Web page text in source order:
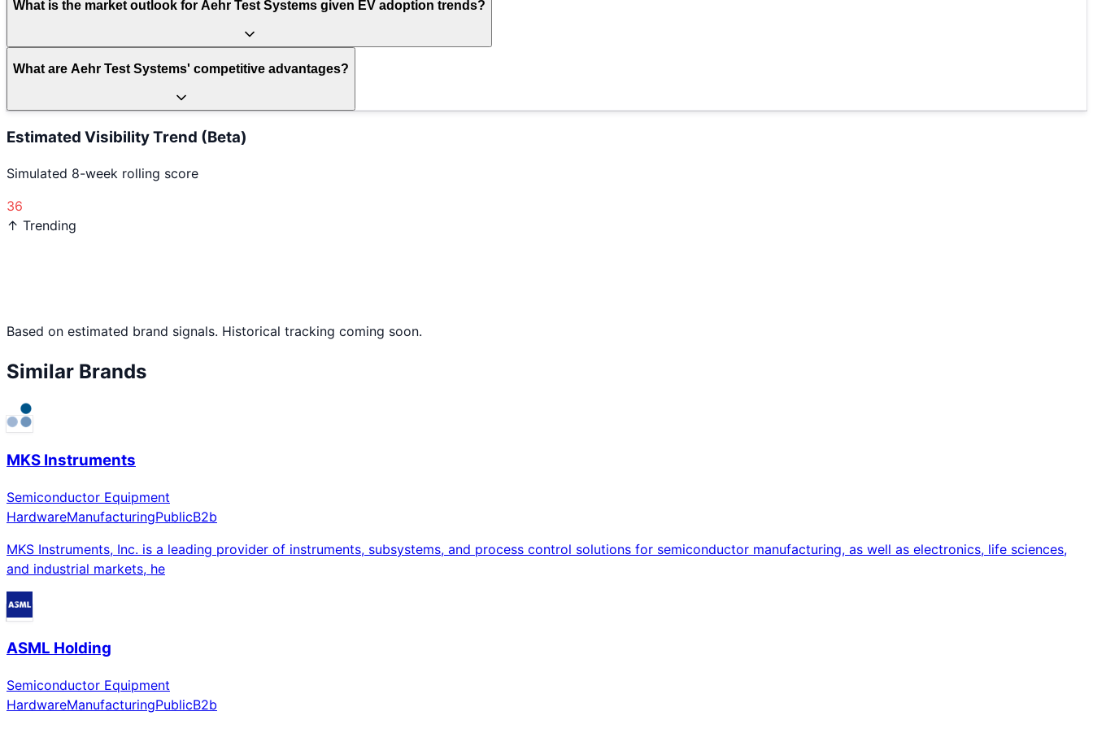
What is the market outlook for Aehr Test Systems given EV adoption trends?
What are Aehr Test Systems' competitive advantages?
Estimated Visibility Trend (Beta)
Simulated 8-week rolling score
36
↑ Trending
Based on estimated brand signals. Historical tracking coming soon.
Similar Brands
MKS Instruments
Semiconductor Equipment
HardwareManufacturingPublicB2b
MKS Instruments, Inc. is a leading provider of instruments, subsystems, and process control solutions for semiconductor manufacturing, as well as electronics, life sciences,
and industrial markets, he
ASML Holding
Semiconductor Equipment
HardwareManufacturingPublicB2b